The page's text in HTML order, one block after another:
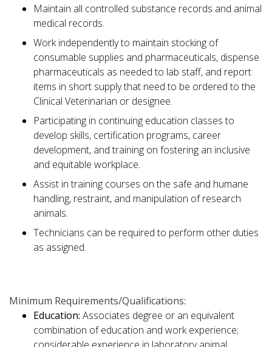
Maintain all controlled substance records and animal
medical records.
Work independently to maintain stocking of
consumable supplies and pharmaceuticals, dispense
pharmaceuticals as needed to lab staff, and report
items in short supply that need to be ordered to the
Clinical Veterinarian or designee.
Participating in continuing education classes to
develop skills, certification programs, career
development, and training on fostering an inclusive
and equitable workplace.
Assist in training courses on the safe and humane
handling, restraint, and manipulation of research
animals.
Technicians can be required to perform other duties
as assigned.
Minimum Requirements/Qualifications:
Education: Associates degree or an equivalent
combination of education and work experience;